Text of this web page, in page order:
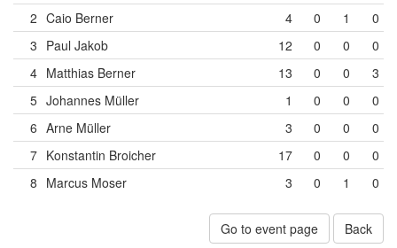
2 Caio Berner 4 0 1
0
3 Paul Jakob 12 0 0
0
4 Matthias Berner 13 0 0
3
5 Johannes Müller 1 0 0
0
6 Arne Müller 3 0 0
0
7 Konstantin Broicher 17 0 0
0
8 Marcus Moser 3 0 1 0
Go to event page
Back